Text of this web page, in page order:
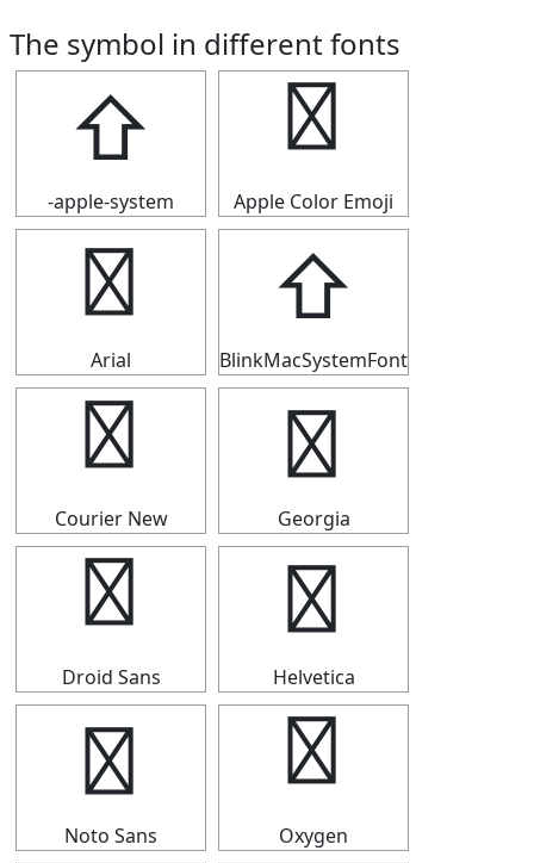
The symbol in different fonts
⇧
-apple-system
⇧
Apple Color Emoji
⇧
Arial
⇧
BlinkMacSystemFont
⇧
Courier New
⇧
Georgia
⇧
Droid Sans
⇧
Helvetica
⇧
Noto Sans
⇧
Oxygen